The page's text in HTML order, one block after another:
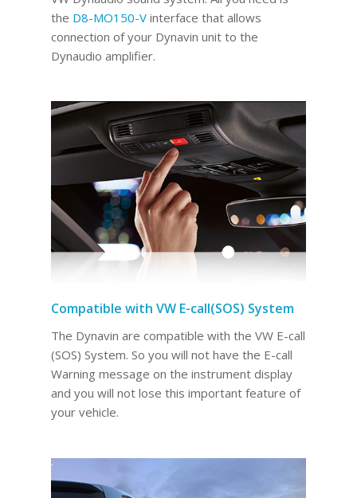
the D8-MO150-Vinterface that allows
connection of your Dynavin unit to the
Dynaudio amplifier.
Compatible with VW E-call(SOS) System
The Dynavin are compatible with the VW E-call
(SOS) System. So you will not have the E-call
Warning message on the instrument display
and you will not lose this important feature of
your vehicle.